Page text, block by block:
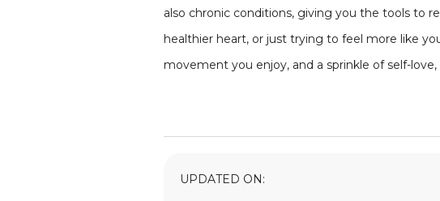
also chronic conditions, giving you the tools to
healthier heart, or just trying to feel more like
movement you enjoy, and a sprinkle of self-
UPDATED ON: